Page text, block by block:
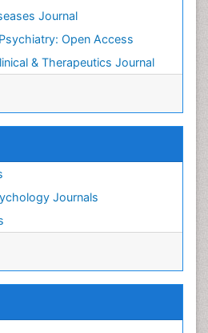
Journal
Open Access
& Therapeutics Journal
Journals